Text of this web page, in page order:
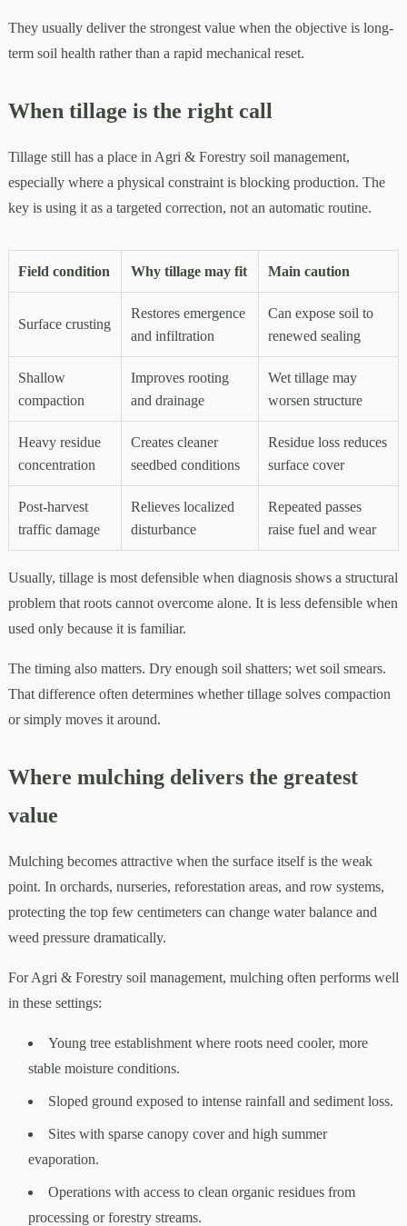
They usually deliver the strongest value when the objective is long-
term soil health rather than a rapid mechanical reset.
When tillage is the right call
Tillage still has a place in Agri & Forestry soil management,
especially where a physical constraint is blocking production. The
key is using it as a targeted correction, not an automatic routine.
Field condition Why tillage may fit Main caution
Surface crusting
Restores emergence
and infiltration
Can expose soil to
renewed sealing
Shallow
compaction
Improves rooting
and drainage
Wet tillage may
worsen structure
Heavy residue
concentration
Creates cleaner
seedbed conditions
Residue loss reduces
surface cover
Post-harvest
traffic damage
Relieves localized
disturbance
Repeated passes
raise fuel and wear
Usually, tillage is most defensible when diagnosis shows a structural
problem that roots cannot overcome alone. It is less defensible when
used only because it is familiar.
The timing also matters. Dry enough soil shatters; wet soil smears.
That difference often determines whether tillage solves compaction
or simply moves it around.
Where mulching delivers the greatest
value
Mulching becomes attractive when the surface itself is the weak
point. In orchards, nurseries, reforestation areas, and row systems,
protecting the top few centimeters can change water balance and
weed pressure dramatically.
For Agri & Forestry soil management, mulching often performs well
in these settings:
Young tree establishment where roots need cooler, more
stable moisture conditions.
Sloped ground exposed to intense rainfall and sediment loss.
Sites with sparse canopy cover and high summer
evaporation.
Operations with access to clean organic residues from
processing or forestry streams.